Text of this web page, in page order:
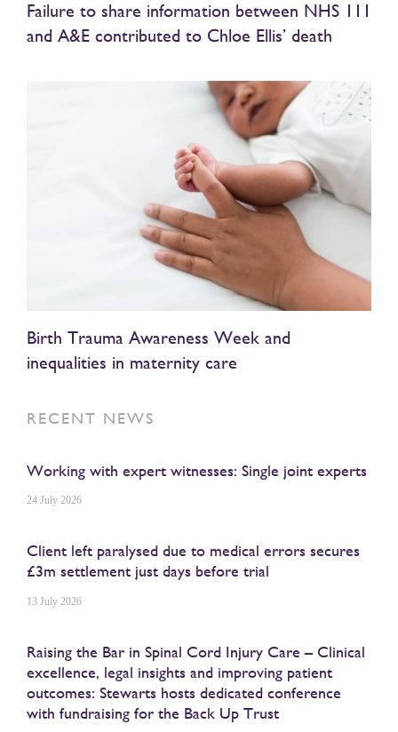
Failure to share information between NHS 111
and A&E contributed to Chloe Ellis’ death
Birth Trauma Awareness Week and
inequalities in maternity care
RECENT NEWS
Working with expert witnesses: Single joint experts
24 July 2026
Client left paralysed due to medical errors secures
£3m settlement just days before trial
13 July 2026
Raising the Bar in Spinal Cord Injury Care – Clinical
excellence, legal insights and improving patient
outcomes: Stewarts hosts dedicated conference
with fundraising for the Back Up Trust